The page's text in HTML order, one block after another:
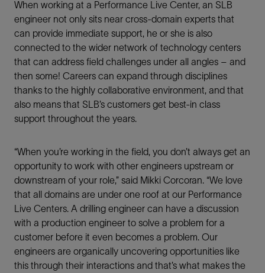
When working at a Performance Live Center, an SLB
engineer not only sits near cross-domain experts that
can provide immediate support, he or she is also
connected to the wider network of technology centers
that can address field challenges under all angles – and
then some! Careers can expand through disciplines
thanks to the highly collaborative environment, and that
also means that SLB’s customers get best-in class
support throughout the years.
“When you’re working in the field, you don’t always get an
opportunity to work with other engineers upstream or
downstream of your role,” said Mikki Corcoran. “We love
that all domains are under one roof at our Performance
Live Centers. A drilling engineer can have a discussion
with a production engineer to solve a problem for a
customer before it even becomes a problem. Our
engineers are organically uncovering opportunities like
this through their interactions and that’s what makes the